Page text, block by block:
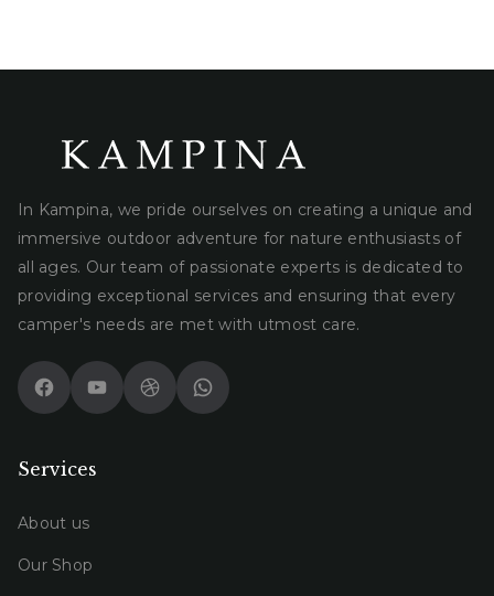
In Kampina, we pride ourselves on creating a unique and
immersive outdoor adventure for nature enthusiasts of
all ages. Our team of passionate experts is dedicated to
providing exceptional services and ensuring that every
camper's needs are met with utmost care.
FacebookYouTubeDribbbleWhatsApp
Services
About us
Our Shop